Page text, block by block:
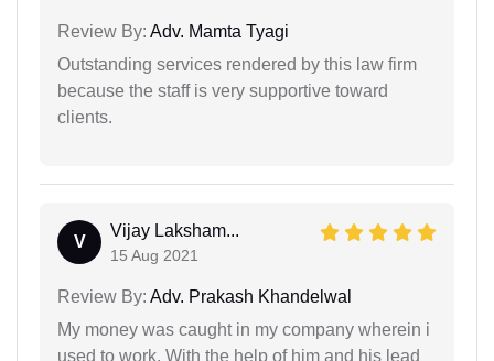
Review By: Adv. Mamta Tyagi
Outstanding services rendered by this law firm
because the staff is very supportive toward
clients.
V
Vijay Laksham...
15 Aug 2021
Review By: Adv. Prakash Khandelwal
My money was caught in my company wherein i
used to work. With the help of him and his lead